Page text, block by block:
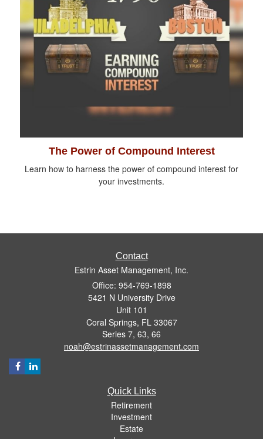
The Power of Compound Interest
Learn how to harness the power of compound interest for
your investments.
Contact
Estrin Asset Management, Inc.
Office: 954-769-1898
5421 N University Drive
Unit 101
Coral Springs, FL 33067
Series 7, 63, 66
noah@estrinassetmanagement.com
Quick Links
Retirement
Investment
Estate